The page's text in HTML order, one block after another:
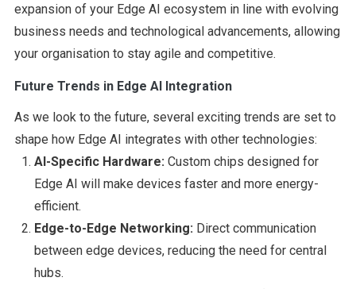
expansion of your Edge AI ecosystem in line with evolving
business needs and technological advancements, allowing
your organisation to stay agile and competitive.
Future Trends in Edge AI Integration
As we look to the future, several exciting trends are set to
shape how Edge AI integrates with other technologies:
AI-Specific Hardware: Custom chips designed for
Edge AI will make devices faster and more energy-
efficient.
Edge-to-Edge Networking: Direct communication
between edge devices, reducing the need for central
hubs.